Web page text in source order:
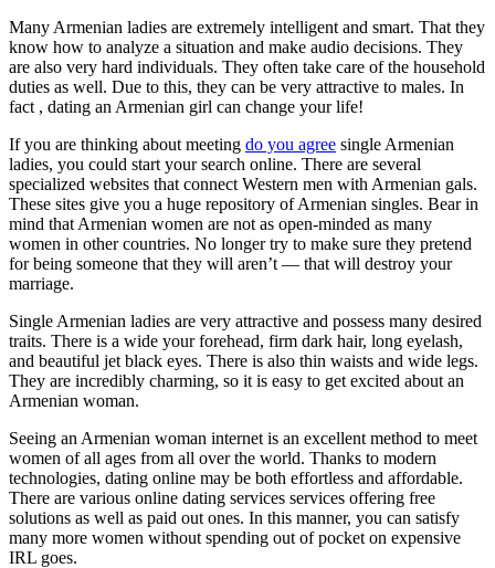
Many Armenian ladies are extremely intelligent and smart. That they
know how to analyze a situation and make audio decisions. They
are also very hard individuals. They often take care of the household
duties as well. Due to this, they can be very attractive to males. In
fact , dating an Armenian girl can change your life!
If you are thinking about meeting do you agree single Armenian
ladies, you could start your search online. There are several
specialized websites that connect Western men with Armenian gals.
These sites give you a huge repository of Armenian singles. Bear in
mind that Armenian women are not as open-minded as many
women in other countries. No longer try to make sure they pretend
for being someone that they will aren’t — that will destroy your
marriage.
Single Armenian ladies are very attractive and possess many desired
traits. There is a wide your forehead, firm dark hair, long eyelash,
and beautiful jet black eyes. There is also thin waists and wide legs.
They are incredibly charming, so it is easy to get excited about an
Armenian woman.
Seeing an Armenian woman internet is an excellent method to meet
women of all ages from all over the world. Thanks to modern
technologies, dating online may be both effortless and affordable.
There are various online dating services services offering free
solutions as well as paid out ones. In this manner, you can satisfy
many more women without spending out of pocket on expensive
IRL goes.